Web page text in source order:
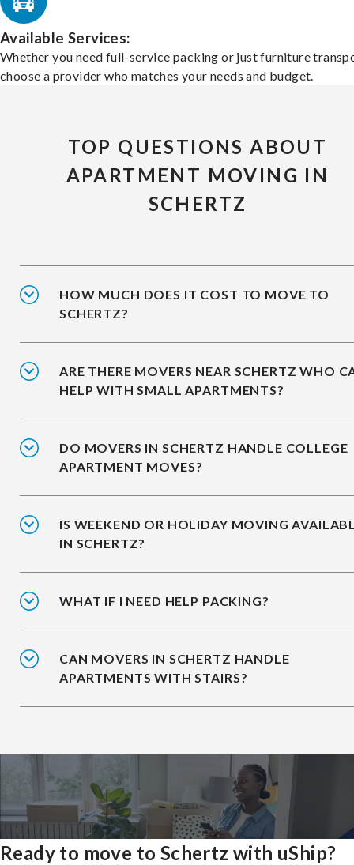
Available Services:
Whether you need full-service packing or just furniture
choose a provider who matches your needs and budget.
TOP QUESTIONS ABOUT
APARTMENT MOVING IN
SCHERTZ
HOW MUCH DOES IT COST TO MOVE TO
SCHERTZ?
ARE THERE MOVERS NEAR SCHERTZ WHO
HELP WITH SMALL APARTMENTS?
DO MOVERS IN SCHERTZ HANDLE COLLEGE
APARTMENT MOVES?
IS WEEKEND OR HOLIDAY MOVING
IN SCHERTZ?
WHAT IF I NEED HELP PACKING?
CAN MOVERS IN SCHERTZ HANDLE
APARTMENTS WITH STAIRS?
Ready to move to Schertz with uShip?